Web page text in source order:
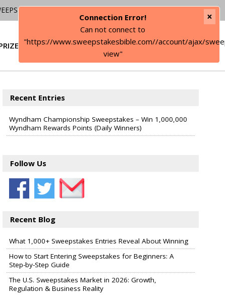
SIGN IN
Recent Entries
Wyndham Championship Sweepstakes – Win 1,000,000
Wyndham Rewards Points (Daily Winners)
Follow Us
Recent Blog
What 1,000+ Sweepstakes Entries Reveal About Winning
How to Start Entering Sweepstakes for Beginners: A
Step-by-Step Guide
The U.S. Sweepstakes Market in 2026: Growth,
Regulation & Business Reality
Connection Error!
Can not connect to
"https://www.sweepstakesbible.com//account/ajax/
view"
×